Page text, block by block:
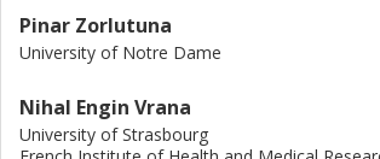
Pinar Zorlutuna
University of Notre Dame
Nihal Engin Vrana
University of Strasbourg